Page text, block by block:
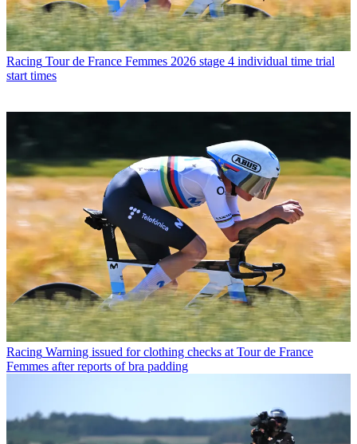
Racing Tour de France Femmes 2026 stage 4 individual time trial
start times
Racing Warning issued for clothing checks at Tour de France
Femmes after reports of bra padding